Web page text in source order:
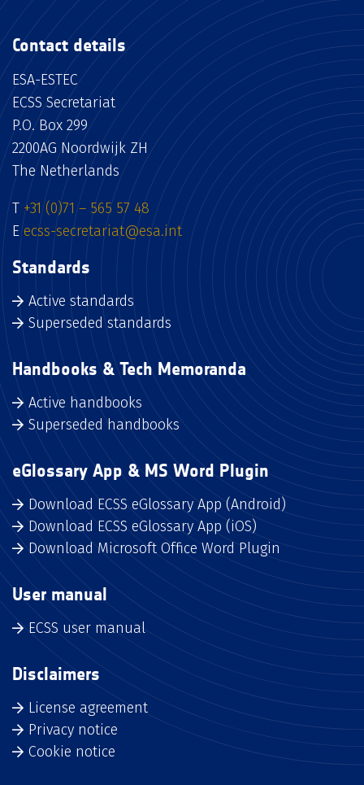
Contact details
ESA-ESTEC
ECSS Secretariat
P.O. Box 299
2200AG Noordwijk ZH
The Netherlands
T +31 (0)71 – 565 57 48
E ecss-secretariat@esa.int
Standards
Active standards
Superseded standards
Handbooks & Tech Memoranda
Active handbooks
Superseded handbooks
eGlossary App & MS Word Plugin
Download ECSS eGlossary App (Android)
Download ECSS eGlossary App (iOS)
Download Microsoft Office Word Plugin
User manual
ECSS user manual
Disclaimers
License agreement
Privacy notice
Cookie notice